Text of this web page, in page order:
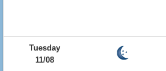
Tuesday
11/08